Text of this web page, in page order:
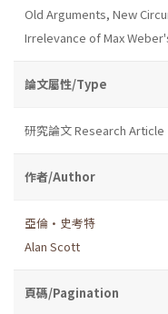
Old Arguments, New
Irrelevance of Max
論文屬性/Type
研究論文 Research Article
作者/Author
亞倫•史考特
Alan Scott
頁碼/Pagination